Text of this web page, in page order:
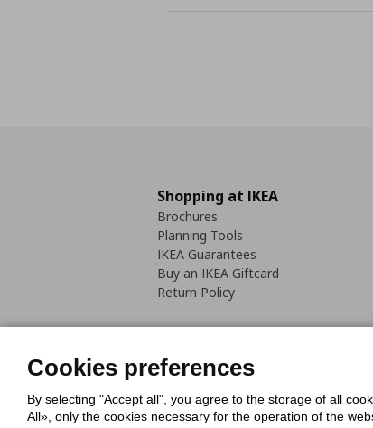
Shopping at IKEA
Brochures
Planning Tools
IKEA Guarantees
Buy an IKEA Giftcard
Return Policy
Cookies PolicyDigital
Cookies preferences
By selecting "Accept all", you agree to the storage of all
All», only the cookies necessary for the operation of the